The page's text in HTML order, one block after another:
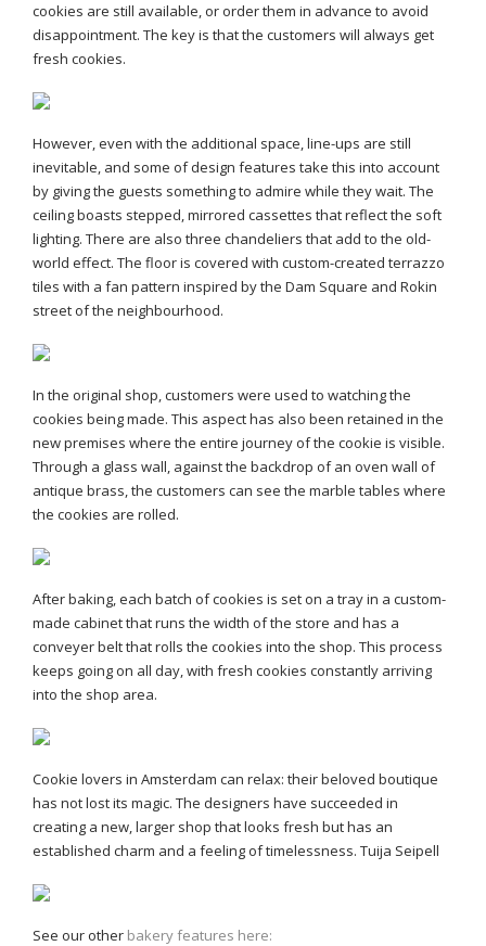
cookies are still available, or order them in advance to avoid
disappointment. The key is that the customers will always get
fresh cookies.
However, even with the additional space, line-ups are still
inevitable, and some of design features take this into account
by giving the guests something to admire while they wait. The
ceiling boasts stepped, mirrored cassettes that reflect the soft
lighting. There are also three chandeliers that add to the old-
world effect. The floor is covered with custom-created terrazzo
tiles with a fan pattern inspired by the Dam Square and Rokin
street of the neighbourhood.
In the original shop, customers were used to watching the
cookies being made. This aspect has also been retained in the
new premises where the entire journey of the cookie is visible.
Through a glass wall, against the backdrop of an oven wall of
antique brass, the customers can see the marble tables where
the cookies are rolled.
After baking, each batch of cookies is set on a tray in a custom-
made cabinet that runs the width of the store and has a
conveyer belt that rolls the cookies into the shop. This process
keeps going on all day, with fresh cookies constantly arriving
into the shop area.
Cookie lovers in Amsterdam can relax: their beloved boutique
has not lost its magic. The designers have succeeded in
creating a new, larger shop that looks fresh but has an
established charm and a feeling of timelessness. Tuija Seipell
See our other bakery features here: